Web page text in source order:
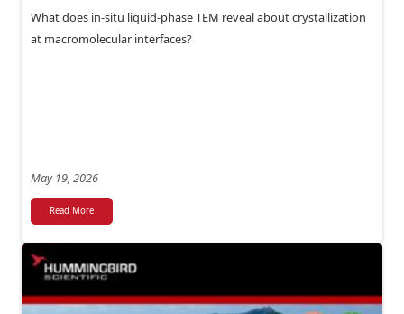
What does in-situ liquid-phase TEM reveal about crystallization
at macromolecular interfaces?
May 19, 2026
Read More